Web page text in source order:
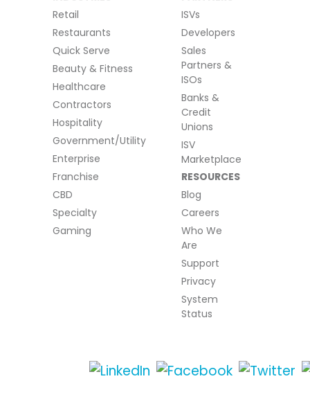
Retail
Restaurants
Quick Serve
Beauty & Fitness
Healthcare
Contractors
Hospitality
Government/Utility
Enterprise
Franchise
CBD
Specialty
Gaming
ISVs
Developers
Sales
Partners &
ISOs
Banks &
Credit
Unions
ISV
Marketplace
RESOURCES
Blog
Careers
Who We
Are
Support
Privacy
System
Status